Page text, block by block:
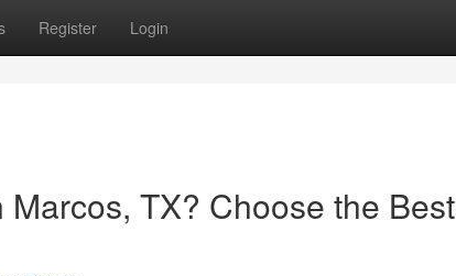
Register Login
TX? Choose the Best